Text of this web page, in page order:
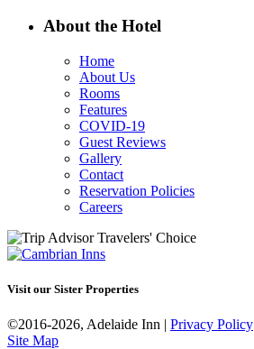
About the Hotel
Home
About Us
Rooms
Features
COVID-19
Guest Reviews
Gallery
Contact
Reservation Policies
Careers
Visit our Sister Properties
©2016-2026, Adelaide Inn | Privacy Policy
Site Map